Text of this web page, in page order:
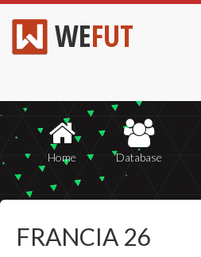
WEFUT
Home Database
FRANCIA 26